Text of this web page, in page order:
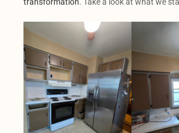
transformation. Take a look at what we